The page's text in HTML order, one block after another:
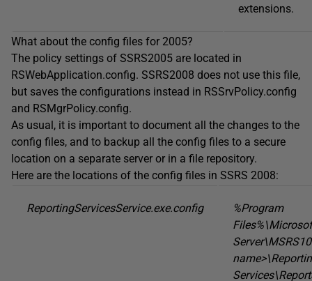
extensions.
What about the config files for 2005?
The policy settings of SSRS2005 are located in
RSWebApplication.config. SSRS2008 does not use this file,
but saves the configurations instead in RSSrvPolicy.config
and RSMgrPolicy.config.
As usual, it is important to document all the changes to the
config files, and to backup all the config files to a secure
location on a separate server or in a file repository.
Here are the locations of the config files in SSRS 2008:
ReportingServicesService.exe.config
%Program